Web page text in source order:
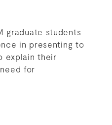
graduate students
in presenting to
explain their
for